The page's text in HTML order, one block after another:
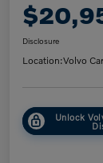
Disclosure
Location:Volvo
Unlock